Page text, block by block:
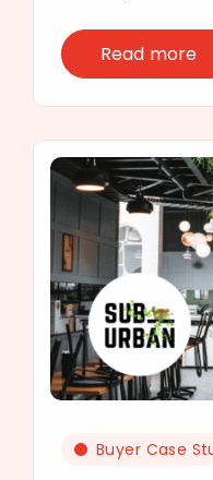
Read more
Buyer Case